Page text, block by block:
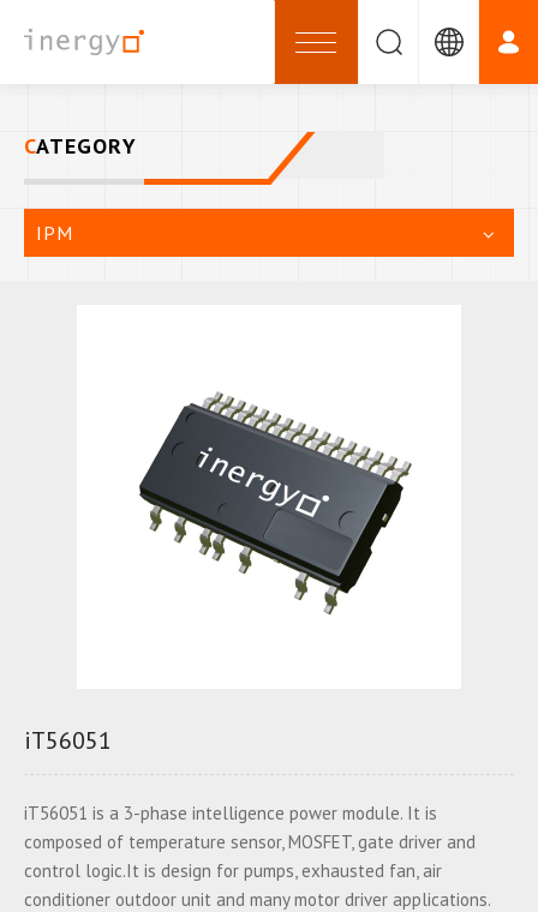
CATEGORY
IPM
iT56051
iT56051 is a 3-phase intelligence power module. It is
composed of temperature sensor, MOSFET, gate driver and
control logic.It is design for pumps, exhausted fan, air
conditioner outdoor unit and many motor driver applications.